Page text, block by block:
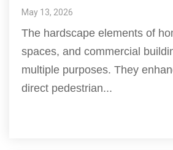
May 13, 2026
The hardscape elements of
spaces, and commercial
multiple purposes. They
direct pedestrian...